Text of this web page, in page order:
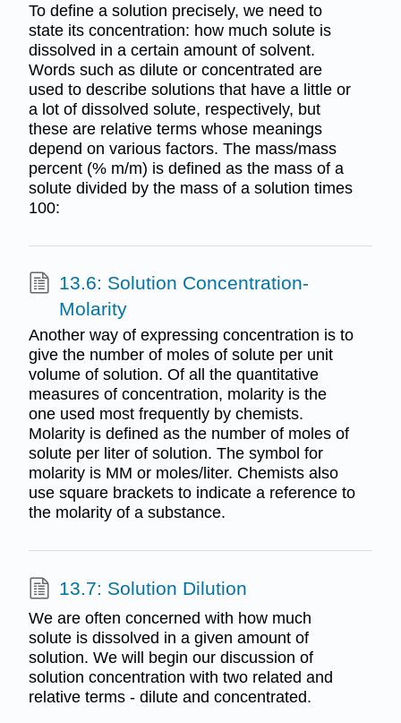
To define a solution precisely, we need to
state its concentration: how much solute is
dissolved in a certain amount of solvent.
Words such as dilute or concentrated are
used to describe solutions that have a little or
a lot of dissolved solute, respectively, but
these are relative terms whose meanings
depend on various factors. The mass/mass
percent (% m/m) is defined as the mass of a
solute divided by the mass of a solution times
100:
13.6: Solution Concentration-
Molarity
Another way of expressing concentration is to
give the number of moles of solute per unit
volume of solution. Of all the quantitative
measures of concentration, molarity is the
one used most frequently by chemists.
Molarity is defined as the number of moles of
solute per liter of solution. The symbol for
molarity is MM or moles/liter. Chemists also
use square brackets to indicate a reference to
the molarity of a substance.
13.7: Solution Dilution
We are often concerned with how much
solute is dissolved in a given amount of
solution. We will begin our discussion of
solution concentration with two related and
relative terms - dilute and concentrated.